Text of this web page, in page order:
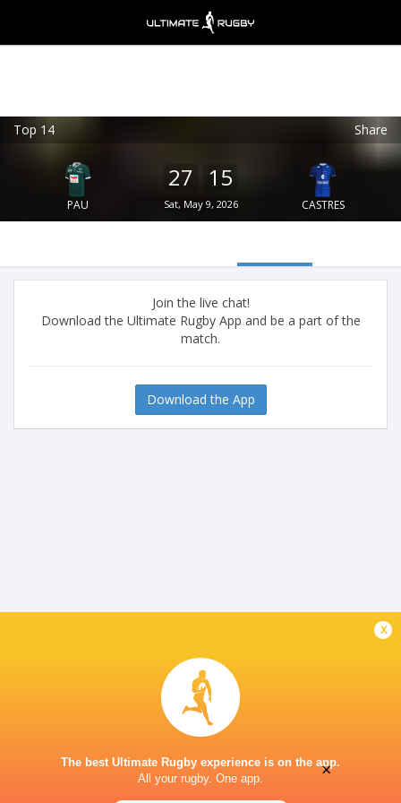
Top 14 Share
PAU
27 15
Sat, May 9, 2026 CASTRES
Join the live chat!
Download the Ultimate Rugby App and be a part of the
match.
Download the App
x
The best Ultimate Rugby experience is on the app.
All your rugby. One app.
FREE - In Google Play
VIEW
×